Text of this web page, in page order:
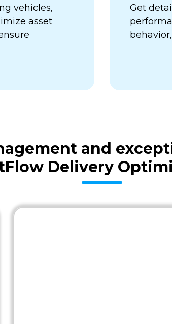
vehicles,
asset
Get
and
Delivery